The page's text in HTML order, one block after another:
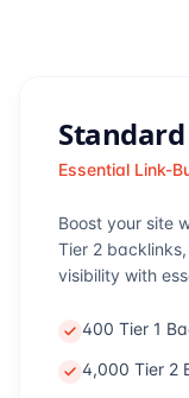
Standard
Essential Link-
Boost your site
Tier 2
visibility with
400 Tier 1
4,000 Tier 2